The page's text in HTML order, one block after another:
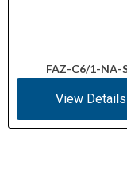
FAZ-C6/1-NA-
View Details